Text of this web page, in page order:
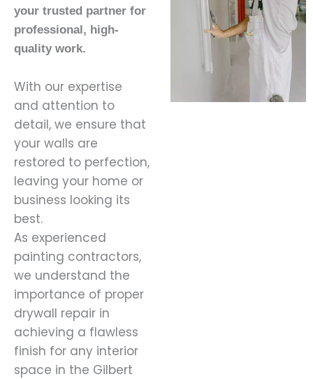
your trusted partner for
professional, high-
quality work.
With our expertise
and attention to
detail, we ensure that
your walls are
restored to perfection,
leaving your home or
business looking its
best.
As experienced
painting contractors,
we understand the
importance of proper
drywall repair in
achieving a flawless
finish for any interior
space in the Gilbert